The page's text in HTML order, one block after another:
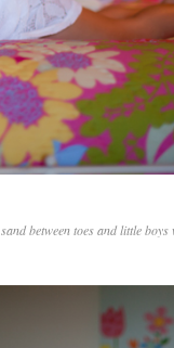
sand between toes and little